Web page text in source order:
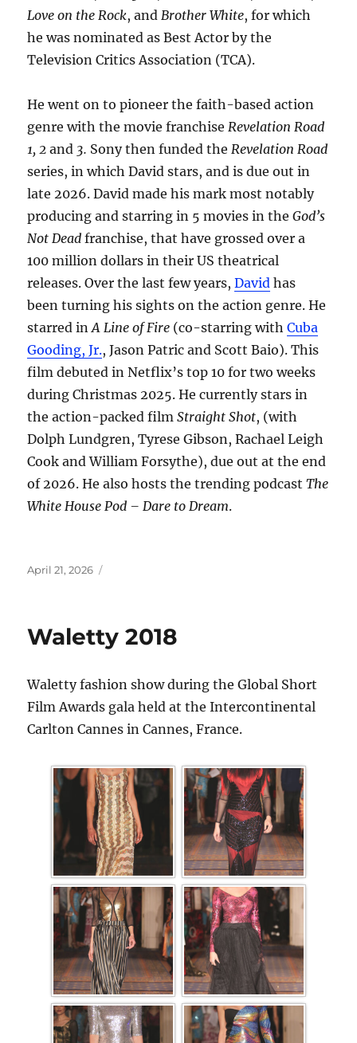
Love on the Rock, and Brother White, for which
he was nominated as Best Actor by the
Television Critics Association (TCA).
He went on to pioneer the faith-based action
genre with the movie franchise Revelation Road
1, 2and 3. Sony then funded the Revelation Road
series, in which David stars, and is due out in
late 2026. David made his mark most notably
producing and starring in 5 movies in theGod’s
Not Dead franchise, that have grossed over a
100 million dollars in their US theatrical
releases. Over the last few years,David has
been turning his sights on the action genre. He
starred inA Line of Fire (co-starring withCuba
Gooding, Jr., Jason Patric and Scott Baio). This
film debuted in Netflix’s top 10 for two weeks
during Christmas 2025. He currently stars in
the action-packed filmStraight Shot, (with
Dolph Lundgren, Tyrese Gibson, Rachael Leigh
Cook and William Forsythe), due out at the end
of 2026. He also hosts the trending podcastThe
White House Pod – Dare to Dream.
Posted
April 21, 2026
Waletty 2018
Waletty fashion show during the Global Short
Film Awards gala held at the Intercontinental
Carlton Cannes in Cannes, France.